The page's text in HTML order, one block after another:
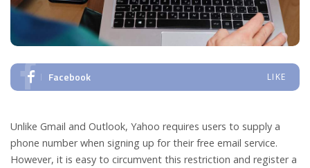
Facebook LIKE
Unlike Gmail and Outlook, Yahoo requires users to supply a
phone number when signing up for their free email service.
However, it is easy to circumvent this restriction and register a